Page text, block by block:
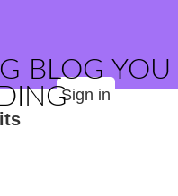
BLOG YOU
Sign in